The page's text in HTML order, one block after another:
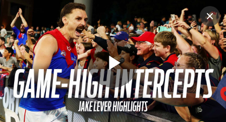
Play
Club
Logo
Menu
Club
Logo
Fixture News Tickets Join